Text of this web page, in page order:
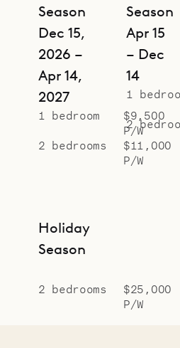
Season
Dec 15,
2026 –
Apr 14,
2027
1 bedroom
$9,500
P/W
2 bedrooms
$11,000
P/W
Season
Apr 15
– Dec
14
1
2
Holiday
Season
2 bedrooms
$25,000
P/W